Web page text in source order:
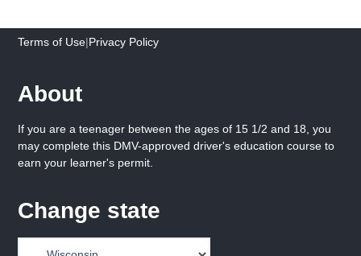
Terms of Use|Privacy Policy
About
If you are a teenager between the ages of 15 1/2 and 18, you
may complete this DMV-approved driver's education course to
earn your learner's permit.
Change state